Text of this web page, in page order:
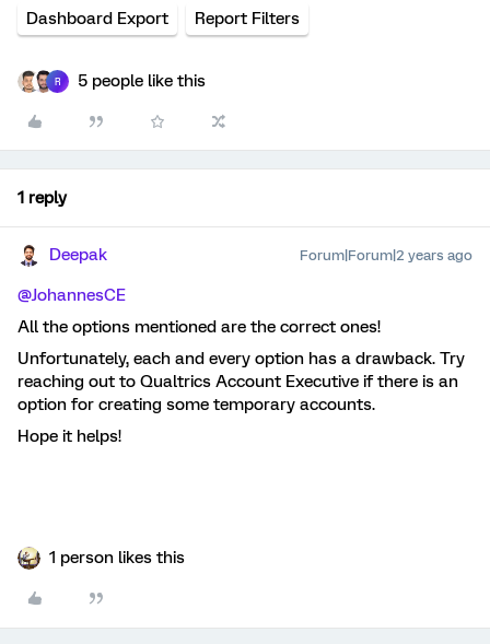
Dashboard Export Report Filters
R 5 people like this
1 reply
Deepak Forum|Forum|2 years ago
@JohannesCE
All the options mentioned are the correct ones!
Unfortunately, each and every option has a drawback. Try
reaching out to Qualtrics Account Executive if there is an
option for creating some temporary accounts.
Hope it helps!
1 person likes this